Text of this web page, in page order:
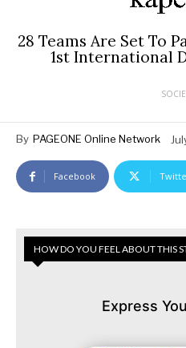
28 Teams Are Set To
1st International
By PAGEONE Online Network
Facebook
HOW DO YOU FEEL ABOUT THIS
Express